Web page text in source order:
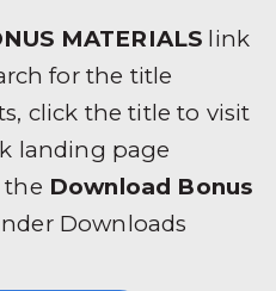
MATERIALS link
for the title
click the title to visit
landing page
the Download Bonus
Downloads